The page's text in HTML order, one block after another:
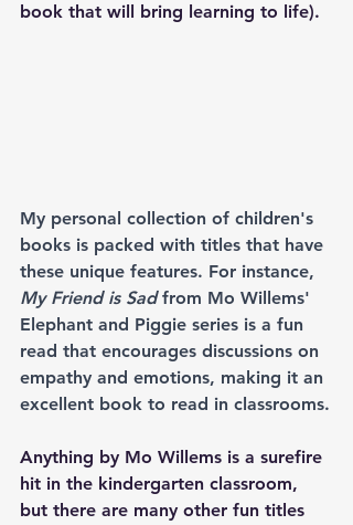
book that will bring learning to life).
My personal collection of children's
books is packed with titles that have
these unique features. For instance,
My Friend is Sad from Mo Willems'
Elephant and Piggie series is a fun
read that encourages discussions on
empathy and emotions, making it an
excellent book to read in classrooms.
Anything by Mo Willems is a surefire
hit in the kindergarten classroom,
but there are many other fun titles